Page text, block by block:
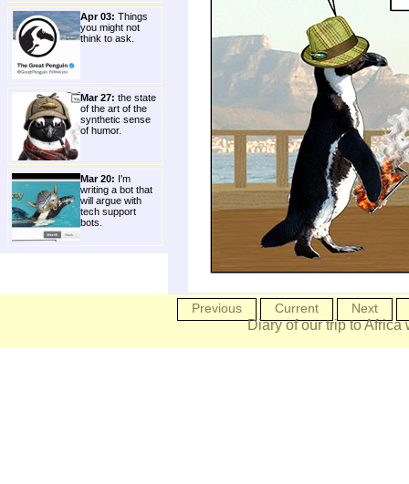
Apr 03: Things
you might not
think to ask.
Mar 27: the state
of the art of the
synthetic sense
of humor.
Mar 20: I'm
writing a bot that
will argue with
tech support
bots.
Previous Current Next
Diary of our trip to Africa